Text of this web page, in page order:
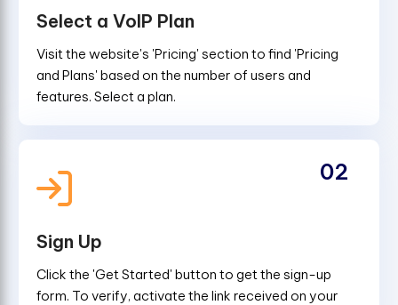
Select a VoIP Plan
Visit the website's 'Pricing' section to find 'Pricing
and Plans' based on the number of users and
features. Select a plan.
Sign Up
Click the 'Get Started' button to get the sign-up
form. To verify, activate the link received on your
02